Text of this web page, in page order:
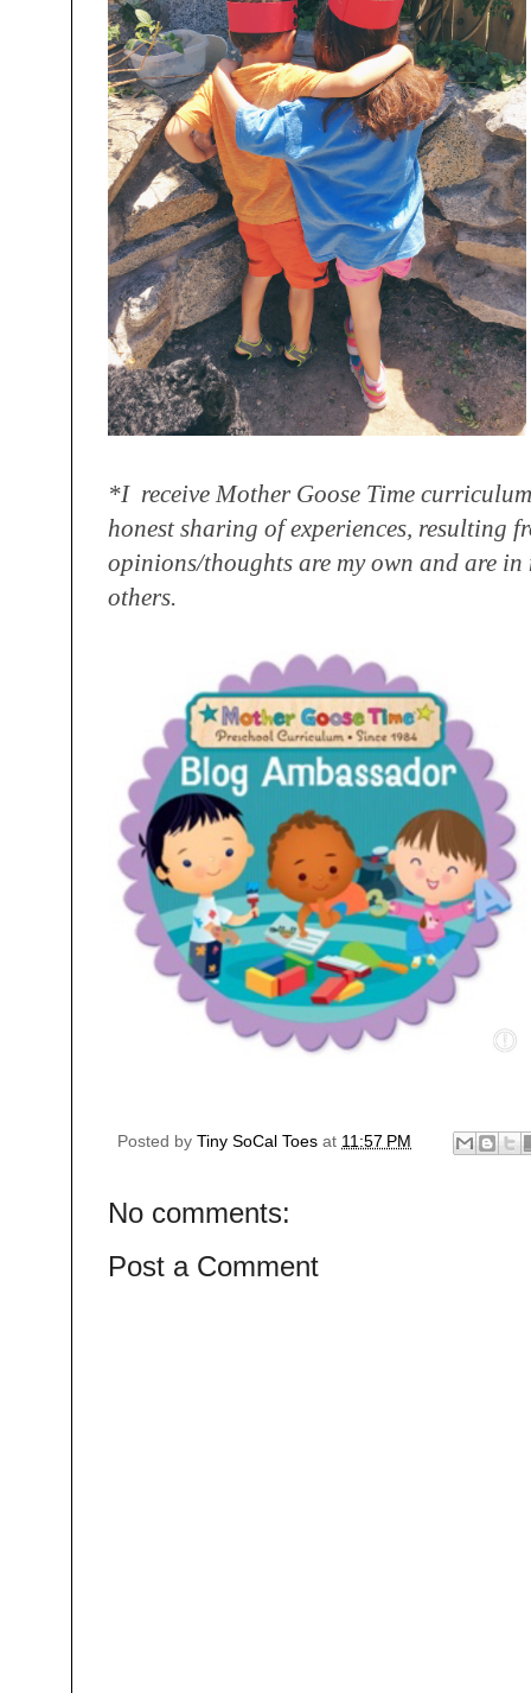
*I receive Mother Goose Time
honest sharing of experiences, resulting
opinions/thoughts are my own and are
others.
Posted by Tiny SoCal Toes at 11:57 PM
No comments:
Post a Comment